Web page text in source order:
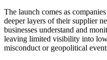
The launch comes as
deeper layers of their supplier
businesses understand and
leaving limited visibility into
misconduct or geopolitical